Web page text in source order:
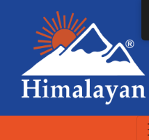
Himalayan Workwear
Himalayan Workwear &